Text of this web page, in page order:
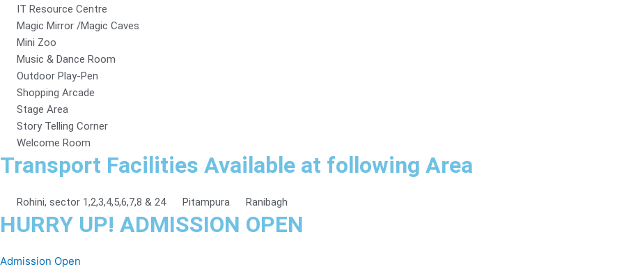
IT Resource Centre
Magic Mirror /Magic Caves
Mini Zoo
Music & Dance Room
Outdoor Play-Pen
Shopping Arcade
Stage Area
Story Telling Corner
Welcome Room
Transport Facilities Available at following Area
Rohini, sector 1,2,3,4,5,6,7,8 & 24 Pitampura Ranibagh
HURRY UP! ADMISSION OPEN
Admission Open